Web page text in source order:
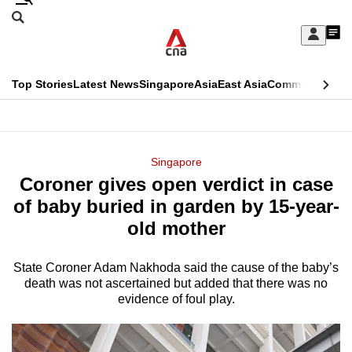
Skip
Sign
My
menu
Search
CNAR
Top StoriesLatest NewsSingaporeAsiaEast AsiaCommentary
Menu
Singapore
Coroner gives open verdict in case
of baby buried in garden by 15-year-
old mother
State Coroner Adam Nakhoda said the cause of the baby’s
death was not ascertained but added that there was no
evidence of foul play.
This
longer
supported
We
know
a
hassle